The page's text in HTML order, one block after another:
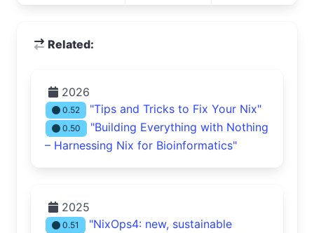
Related:
2026
0.52 "Tips and Tricks to Fix Your Nix"
0.50
"Building Everything with Nothing
– Harnessing Nix for Bioinformatics"
2025
0.51
"NixOps4: new, sustainable